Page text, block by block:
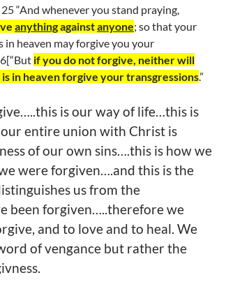
25 “And whenever you stand praying,
anythingagainstanyone; so that your
in heaven may forgive you your
if you do not forgive, neither will
in heaven forgive your transgressions.”
is our way of life…this is
entire union with Christ is
of our own sins….this is how we
were forgiven….and this is the
us from the
been forgiven…..therefore we
and to love and to heal. We
of vengance but rather the